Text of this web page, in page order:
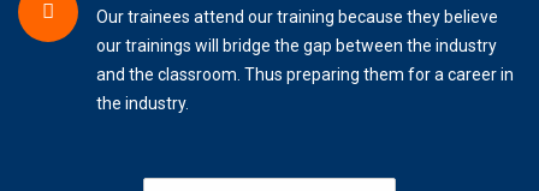
Our trainees attend our training because they believe
our trainings will bridge the gap between the industry
and the classroom. Thus preparing them for a career in
the industry.